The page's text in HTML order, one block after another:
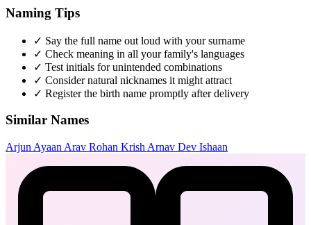
Naming Tips
✓ Say the full name out loud with your surname
✓ Check meaning in all your family's languages
✓ Test initials for unintended combinations
✓ Consider natural nicknames it might attract
✓ Register the birth name promptly after delivery
Similar Names
Arjun Ayaan Arav Rohan Krish Arnav Dev Ishaan